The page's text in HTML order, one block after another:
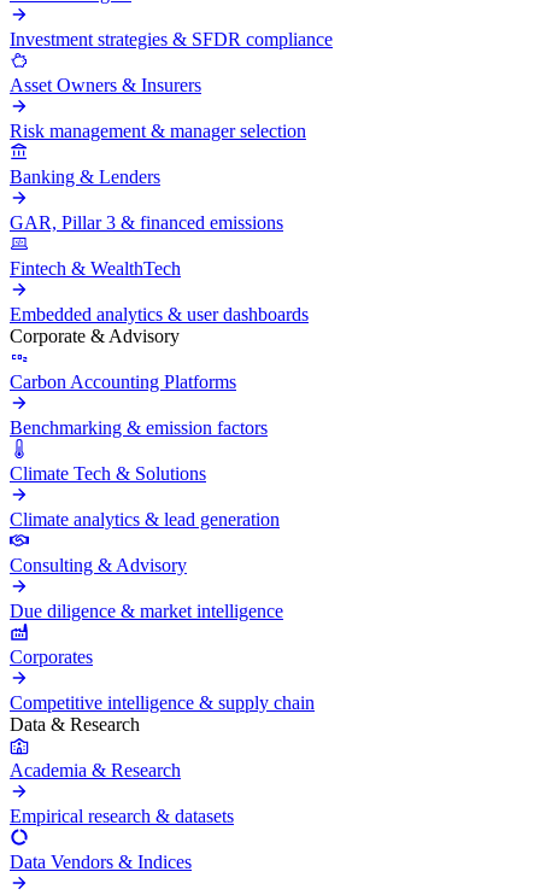
Investment strategies & SFDR compliance
Asset Owners & Insurers
Risk management & manager selection
Banking & Lenders
GAR, Pillar 3 & financed emissions
Fintech & WealthTech
Embedded analytics & user dashboards
Corporate & Advisory
Carbon Accounting Platforms
Benchmarking & emission factors
Climate Tech & Solutions
Climate analytics & lead generation
Consulting & Advisory
Due diligence & market intelligence
Corporates
Competitive intelligence & supply chain
Data & Research
Academia & Research
Empirical research & datasets
Data Vendors & Indices